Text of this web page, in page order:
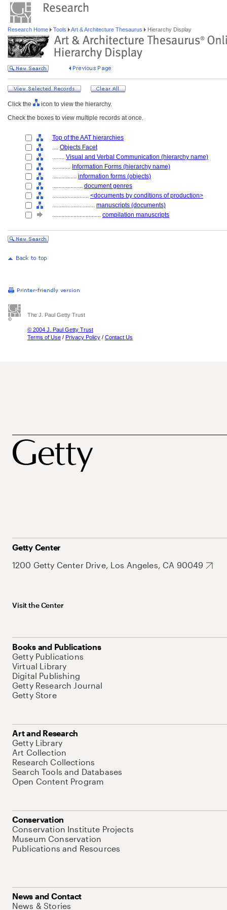
Research Home Tools Art & Architecture Thesaurus Hierarchy Display
Click the
icon to view the hierarchy.
Check the boxes to view multiple records at once.
Top of the AAT hierarchies
.... Objects Facet
........ Visual and Verbal Communication (hierarchy name)
............ Information Forms (hierarchy name)
................ information forms (objects)
.................... document genres
........................ <documents by conditions of production>
............................ manuscripts (documents)
................................ compilation manuscripts
The J. Paul Getty Trust
© 2004 J. Paul Getty Trust
Terms of Use / Privacy Policy / Contact Us
Getty Center
1200 Getty Center Drive, Los Angeles, CA 90049
Visit the Center
Books and Publications
Getty Publications
Virtual Library
Digital Publishing
Getty Research Journal
Getty Store
Art and Research
Getty Library
Art Collection
Research Collections
Search Tools and Databases
Open Content Program
Conservation
Conservation Institute Projects
Museum Conservation
Publications and Resources
News and Contact
News & Stories